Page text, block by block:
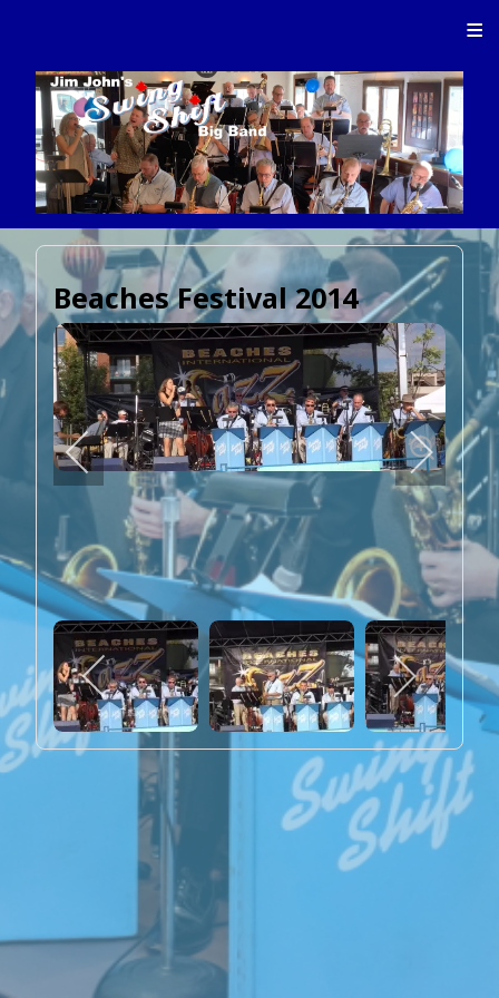
≡
Beaches Festival 2014